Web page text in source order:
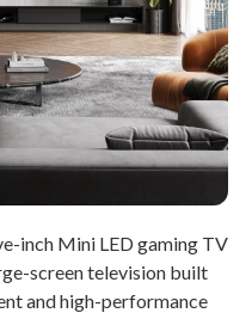
inch Mini LED gaming TV
screen television built
and high-performance